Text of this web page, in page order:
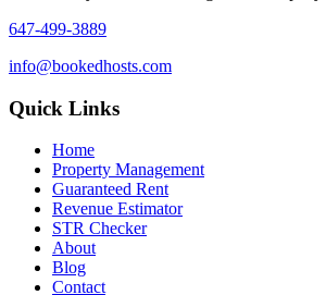
647-499-3889
info@bookedhosts.com
Quick Links
Home
Property Management
Guaranteed Rent
Revenue Estimator
STR Checker
About
Blog
Contact